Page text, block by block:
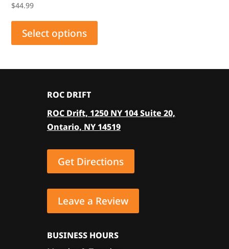
$44.99
Select options
has
variants.
may
be
on
the
page
ROC DRIFT
ROC Drift, 1250 NY 104 Suite 20,
Ontario, NY 14519
Get Directions
Leave a Review
BUSINESS HOURS